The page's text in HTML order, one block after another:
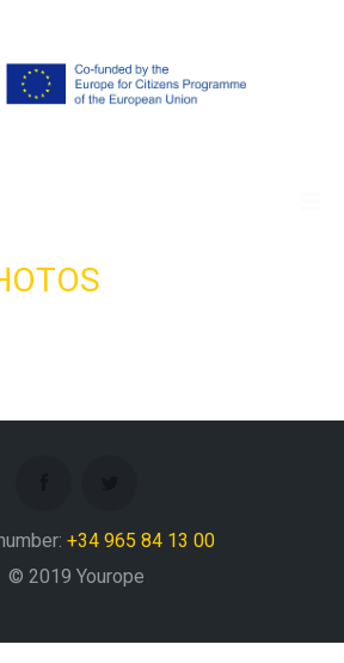
+34 965 84 13 00
© 2019 Yourope